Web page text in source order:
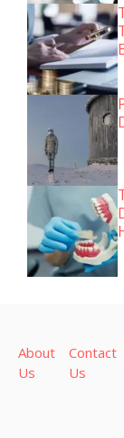
About
Us
Contact
Us